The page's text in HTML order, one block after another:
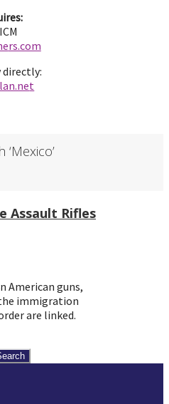
rs.com
directly:
t
Assault Rifles
American guns,
immigration
are linked.